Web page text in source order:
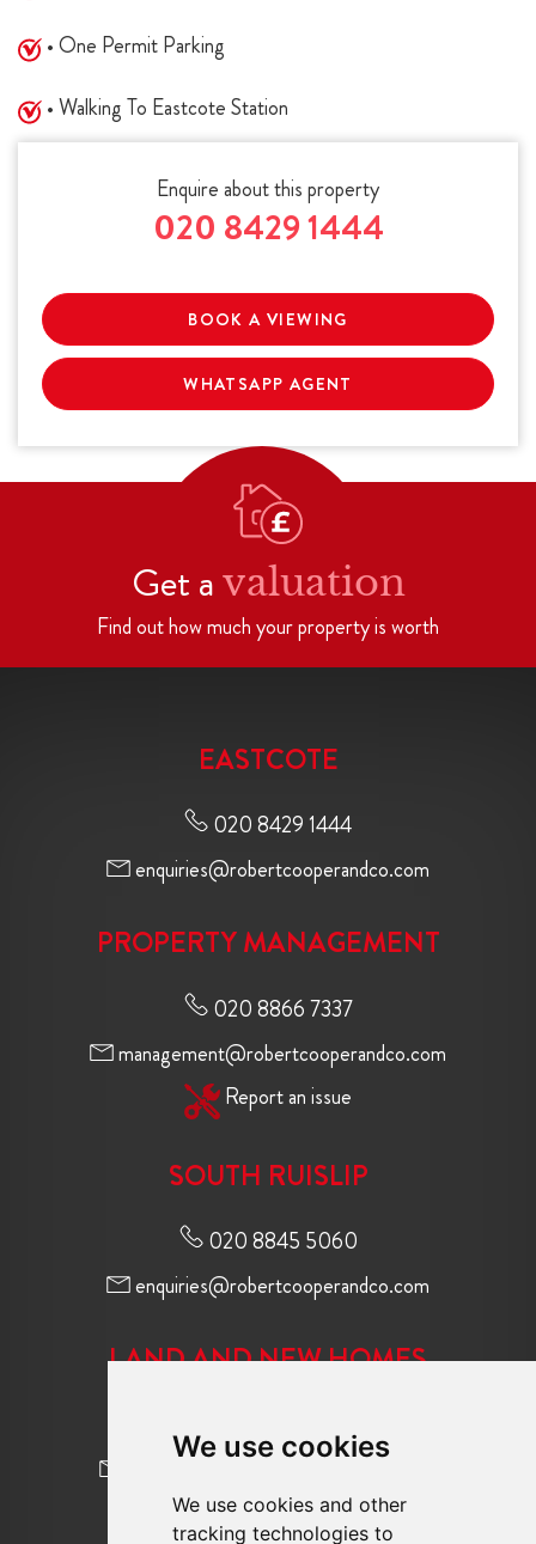
We use cookies
We use cookies and other
tracking technologies to
• One Permit Parking
• Walking To Eastcote Station
Enquire about this property
020 8429 1444
BOOK A VIEWING
WHATSAPP AGENT
Get a valuation
Find out how much your property is worth
EASTCOTE
020 8429 1444
enquiries@robertcooperandco.com
PROPERTY MANAGEMENT
020 8866 7337
management@robertcooperandco.com
Report an issue
SOUTH RUISLIP
020 8845 5060
enquiries@robertcooperandco.com
LAND AND NEW HOMES